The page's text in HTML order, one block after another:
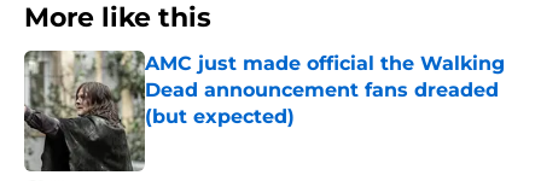
More like this
AMC just made official the Walking
Dead announcement fans dreaded
(but expected)
Published by on Invalid Date